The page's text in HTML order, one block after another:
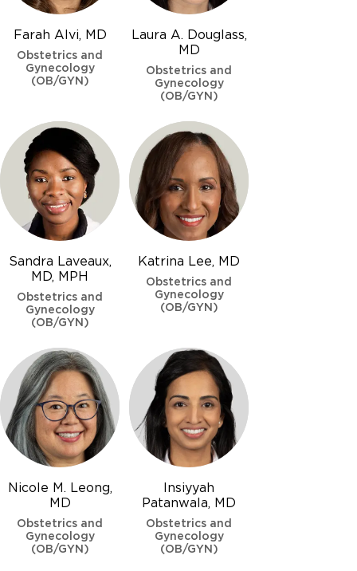
Farah Alvi, MD
Obstetrics and
Gynecology
(OB/GYN)
Laura A. Douglass,
MD
Obstetrics and
Gynecology
(OB/GYN)
Sandra Laveaux,
MD, MPH
Obstetrics and
Gynecology
(OB/GYN)
Katrina Lee, MD
Obstetrics and
Gynecology
(OB/GYN)
Nicole M. Leong,
MD
Obstetrics and
Gynecology
(OB/GYN)
Insiyyah
Patanwala, MD
Obstetrics and
Gynecology
(OB/GYN)